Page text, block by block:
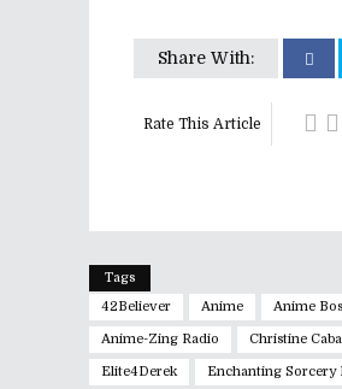
Share With:
Rate This Article
Tags
42Believer
Anime Anime
Anime-Zing Radio Christine
Elite4Derek Enchanting Sorcery